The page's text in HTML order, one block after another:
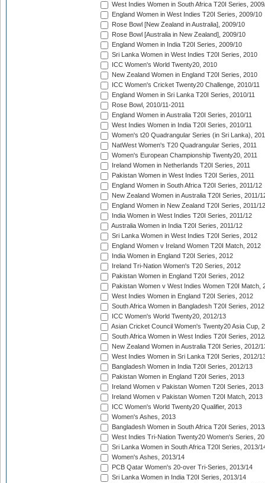
West Indies Women in South Africa T20I Series,
England Women in West Indies T20I Series, 2009/10
Rose Bowl [New Zealand in Australia], 2009/10
Rose Bowl [Australia in New Zealand], 2009/10
England Women in India T20I Series, 2009/10
Sri Lanka Women in West Indies T20I Series, 2010
ICC Women's World Twenty20, 2010
New Zealand Women in England T20I Series, 2010
ICC Women's Cricket Twenty20 Challenge, 2010/11
England Women in Sri Lanka T20I Series, 2010/11
Rose Bowl, 2010/11-2011
England Women in Australia T20I Series, 2010/11
West Indies Women in India T20I Series, 2010/11
Women's t20 Quadrangular Series (in Sri Lanka),
NatWest Women's T20 Quadrangular Series, 2011
Women's European Championship Twenty20, 2011
Ireland Women in Netherlands T20I Series, 2011
Pakistan Women in West Indies T20I Series, 2011
England Women in South Africa T20I Series, 2011/12
New Zealand Women in Australia T20I Series, 2011/
England Women in New Zealand T20I Series, 2011/12
India Women in West Indies T20I Series, 2011/12
Australia Women in India T20I Series, 2011/12
Sri Lanka Women in West Indies T20I Series, 2012
England Women v Ireland Women T20I Match, 2012
India Women in England T20I Series, 2012
Ireland Tri-Nation Women's T20 Series, 2012
Pakistan Women in England T20I Series, 2012
Pakistan Women v West Indies Women T20I Match,
West Indies Women in England T20I Series, 2012
South Africa Women in Bangladesh T20I Series, 2012
ICC Women's World Twenty20, 2012/13
Asian Cricket Council Women's Twenty20 Asia Cup,
South Africa Women in West Indies T20I Series,
New Zealand Women in Australia T20I Series, 2012/
West Indies Women in Sri Lanka T20I Series, 2012/
Bangladesh Women in India T20I Series, 2012/13
Pakistan Women in England T20I Series, 2013
Ireland Women v Pakistan Women T20I Series, 2013
Ireland Women v Pakistan Women T20I Match, 2013
ICC Women's World Twenty20 Qualifier, 2013
Women's Ashes, 2013
Bangladesh Women in South Africa T20I Series,
West Indies Tri-Nation Twenty20 Women's Series,
Sri Lanka Women in South Africa T20I Series, 2013/
Women's Ashes, 2013/14
PCB Qatar Women's 20-over Tri-Series, 2013/14
Sri Lanka Women in India T20I Series, 2013/14